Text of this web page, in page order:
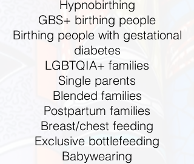
Hypnobirthing
GBS+ birthing people
Birthing people with gestational
diabetes
LGBTQIA+ families
Single parents
Blended families
Postpartum families
Breast/chest feeding
Exclusive bottlefeeding
Babywearing